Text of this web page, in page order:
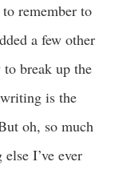
remember to
a few other
break up the
is the
oh, so much
I’ve ever